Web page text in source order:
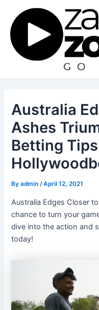
content
Australia
Ashes
Betting Tips |
Byadmin/April 12, 2021
Australia Edges Closer
chance to turn your
dive into the action and
today!